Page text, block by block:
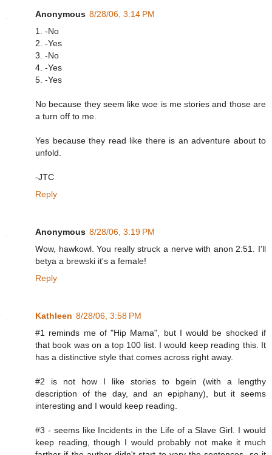
Anonymous 8/28/06, 3:14 PM
1. -No
2. -Yes
3. -No
4. -Yes
5. -Yes
No because they seem like woe is me stories and those are
a turn off to me.
Yes because they read like there is an adventure about to
unfold.
-JTC
Reply
Anonymous 8/28/06, 3:19 PM
Wow, hawkowl. You really struck a nerve with anon 2:51. I'll
betya a brewski it's a female!
Reply
Kathleen 8/28/06, 3:58 PM
#1 reminds me of "Hip Mama", but I would be shocked if
that book was on a top 100 list. I would keep reading this. It
has a distinctive style that comes across right away.
#2 is not how I like stories to bgein (with a lengthy
description of the day, and an epiphany), but it seems
interesting and I would keep reading.
#3 - seems like Incidents in the Life of a Slave Girl. I would
keep reading, though I would probably not make it much